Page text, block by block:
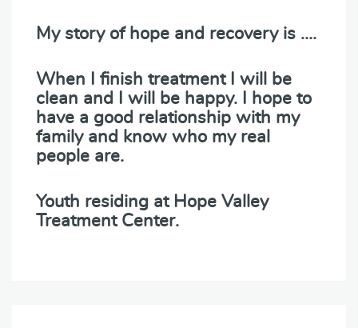
My story of hope and recovery is ….
When I finish treatment I will be
clean and I will be happy. I hope to
have a good relationship with my
family and know who my real
people are.
Youth residing at Hope Valley
Treatment Center.